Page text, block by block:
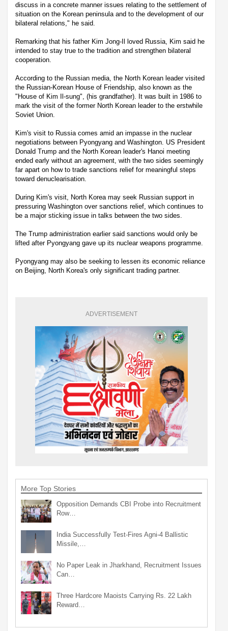
discuss in a concrete manner issues relating to the settlement of
situation on the Korean peninsula and to the development of our
bilateral relations," he said.
Remarking that his father Kim Jong-Il loved Russia, Kim said he
intended to stay true to the tradition and strengthen bilateral
cooperation.
According to the Russian media, the North Korean leader visited
the Russian-Korean House of Friendship, also known as the
"House of Kim Il-sung", (his grandfather). It was built in 1986 to
mark the visit of the former North Korean leader to the erstwhile
Soviet Union.
Kim's visit to Russia comes amid an impasse in the nuclear
negotiations between Pyongyang and Washington. US President
Donald Trump and the North Korean leader's Hanoi meeting
ended early without an agreement, with the two sides seemingly
far apart on how to trade sanctions relief for meaningful steps
toward denuclearisation.
During Kim's visit, North Korea may seek Russian support in
pressuring Washington over sanctions relief, which continues to
be a major sticking issue in talks between the two sides.
The Trump administration earlier said sanctions would only be
lifted after Pyongyang gave up its nuclear weapons programme.
Pyongyang may also be seeking to lessen its economic reliance
on Beijing, North Korea's only significant trading partner.
ADVERTISEMENT
More Top Stories
Opposition Demands CBI Probe into Recruitment
Row…
India Successfully Test-Fires Agni-4 Ballistic
Missile,…
No Paper Leak in Jharkhand, Recruitment Issues
Can…
Three Hardcore Maoists Carrying Rs. 22 Lakh
Reward…